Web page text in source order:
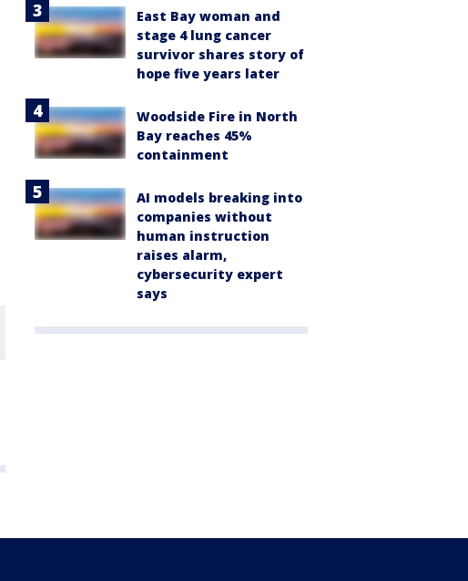
East Bay woman and
stage 4 lung cancer
survivor shares story of
hope five years later
Woodside Fire in North
Bay reaches 45%
containment
AI models breaking into
companies without
human instruction
raises alarm,
cybersecurity expert
says